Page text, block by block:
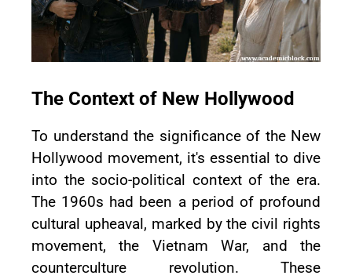
The Context of New Hollywood
To understand the significance of the New
Hollywood movement, it's essential to dive
into the socio-political context of the era.
The 1960s had been a period of profound
cultural upheaval, marked by the civil rights
movement, the Vietnam War, and the
counterculture revolution. These